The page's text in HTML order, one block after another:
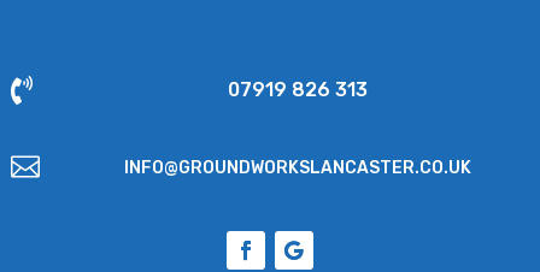
 07919 826 313
 INFO@GROUNDWORKSLANCASTER.CO.UK